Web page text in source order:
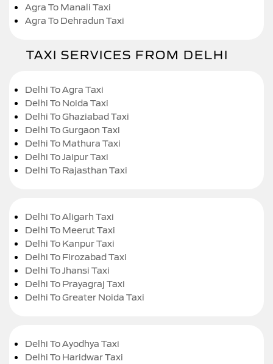
Agra To Manali Taxi
Agra To Dehradun Taxi
TAXI SERVICES FROM DELHI
Delhi To Agra Taxi
Delhi To Noida Taxi
Delhi To Ghaziabad Taxi
Delhi To Gurgaon Taxi
Delhi To Mathura Taxi
Delhi To Jaipur Taxi
Delhi To Rajasthan Taxi
Delhi To Aligarh Taxi
Delhi To Meerut Taxi
Delhi To Kanpur Taxi
Delhi To Firozabad Taxi
Delhi To Jhansi Taxi
Delhi To Prayagraj Taxi
Delhi To Greater Noida Taxi
Delhi To Ayodhya Taxi
Delhi To Haridwar Taxi